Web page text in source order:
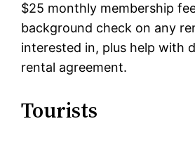
$25 monthly membership
background check on any
interested in, plus help with
rental agreement.
Tourists